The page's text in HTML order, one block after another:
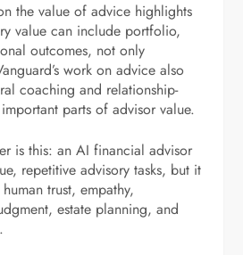
the value of advice highlights
value can include portfolio,
outcomes, not only
work on advice also
coaching and relationship-
parts of advisor value.
is this: an AI financial advisor
repetitive advisory tasks, but it
trust, empathy,
estate planning, and